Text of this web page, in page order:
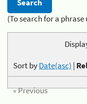
(To search for a
Sort byDate(asc) |
« Previous